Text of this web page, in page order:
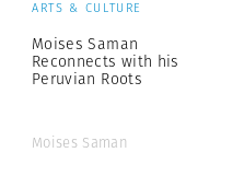
ARTS & CULTURE
Moises Saman
Reconnects with his
Peruvian Roots
Moises Saman